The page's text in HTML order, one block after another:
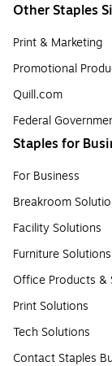
Other Staples
Print & Marketing
Promotional
Quill.com
Federal
Staples for
For Business
Breakroom
Facility Solutions
Furniture Solutions
Office Products &
Print Solutions
Tech Solutions
Contact Staples